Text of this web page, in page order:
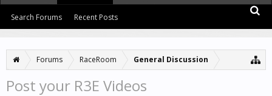
Forums RaceRoom General Discussion
Post your R3E Videos
Search Forums Recent Posts